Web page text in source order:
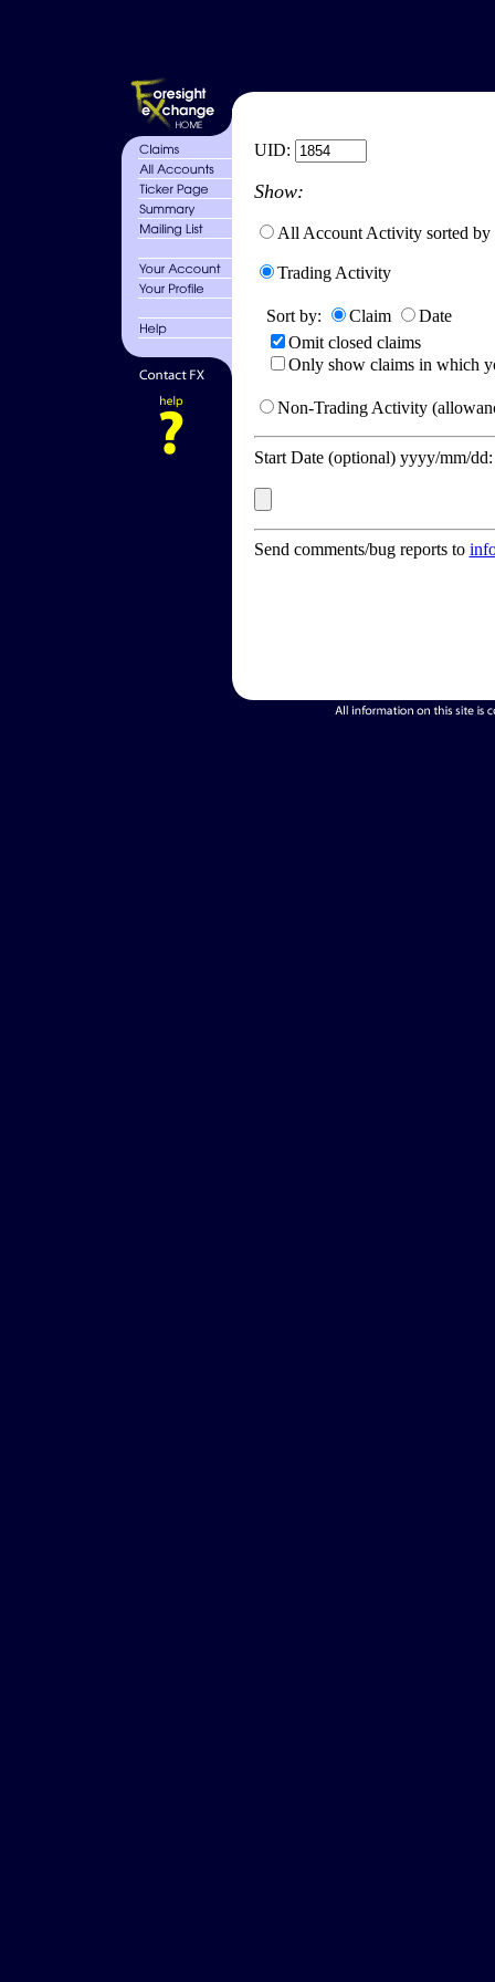
UID:
Show:
All Account Activity sorted by
Trading Activity
Sort by: Claim
Date
Omit closed claims
Only show claims in which
Non-Trading Activity
Start Date (optional) yyyy/mm/
Send comments/bug reports to